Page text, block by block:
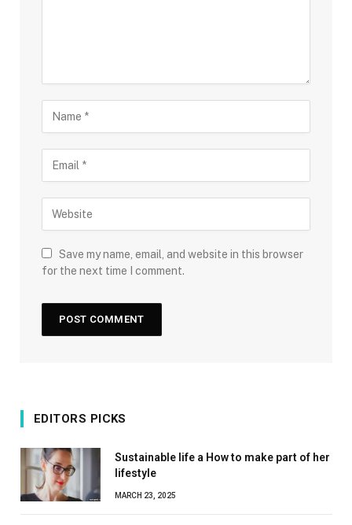
Save my name, email, and website in this browser
for the next time I comment.
EDITORS PICKS
Sustainable life a How to make part of her
lifestyle
MARCH 23, 2025